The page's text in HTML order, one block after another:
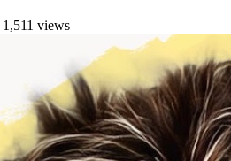
1,511 views